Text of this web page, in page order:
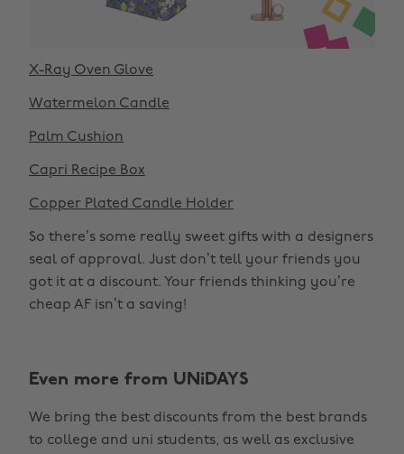
X-Ray Oven Glove
Watermelon Candle
Palm Cushion
Capri Recipe Box
Copper Plated Candle Holder
So there’s some really sweet gifts with a designers
seal of approval. Just don’t tell your friends you
got it at a discount. Your friends thinking you’re
cheap AF isn’t a saving!
Even more from UNiDAYS
We bring the best discounts from the best brands
to college and uni students, as well as exclusive